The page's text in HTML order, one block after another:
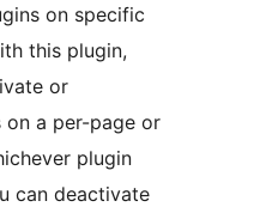
on specific
this plugin,
or
a per-page or
plugin
can deactivate